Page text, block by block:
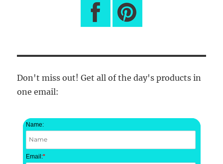
Don't miss out! Get all of the day's products in
one email:
Name:
Email:*